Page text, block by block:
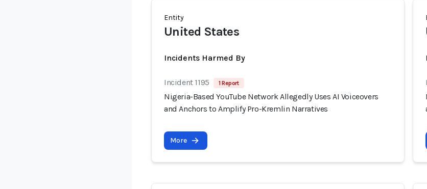
Entity
United States
Incidents Harmed By
Incident 1195 1 Report
Nigeria-Based YouTube Network Allegedly Uses AI Voiceovers
and Anchors to Amplify Pro-Kremlin Narratives
More